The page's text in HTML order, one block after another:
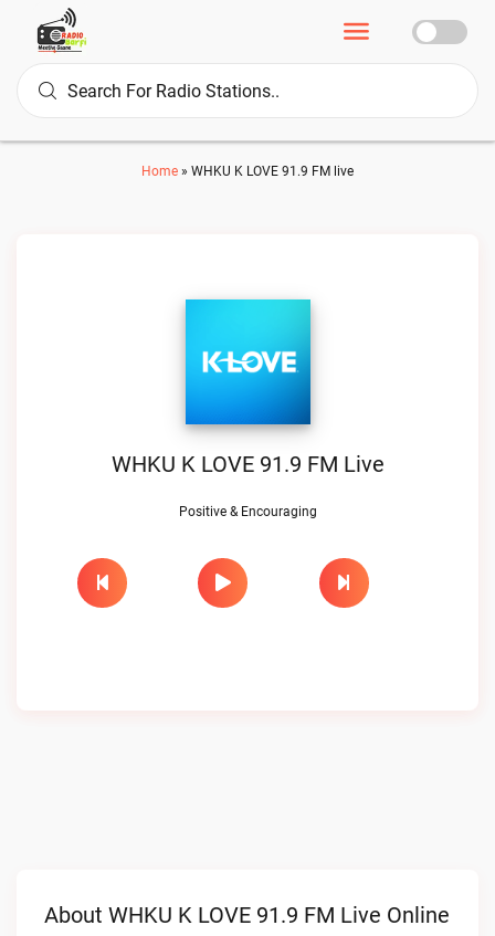
Home » WHKU K LOVE 91.9 FM live
WHKU K LOVE 91.9 FM Live
Positive & Encouraging
About WHKU K LOVE 91.9 FM Live Online